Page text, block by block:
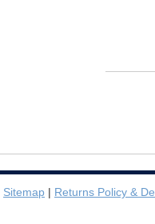
Sitemap | Returns Policy &